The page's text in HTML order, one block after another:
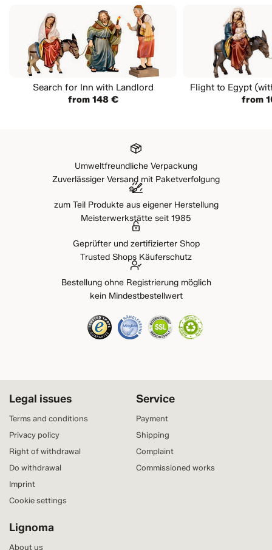
Search for Inn with Landlord
from 148 €
Flight to Egypt
from
Umweltfreundliche Verpackung
Zuverlässiger Versand mit Paketverfolgung
zum Teil Produkte aus eigener Herstellung
Meisterwerkstätte seit 1985
Geprüfter und zertifizierter Shop
Trusted Shops Käuferschutz
Bestellung ohne Registrierung möglich
kein Mindestbestellwert
Service
Payment
Shipping
Complaint
Commissioned works
Legal issues
Terms and conditions
Privacy policy
Right of withdrawal
Do withdrawal
Imprint
Cookie settings
Lignoma
About us